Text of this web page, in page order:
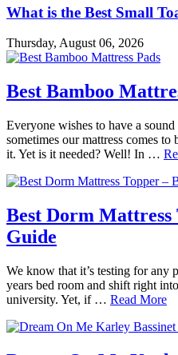
What is the Best Small
Thursday, August 06, 2026
Best Bamboo
Everyone wishes to have a
sometimes our mattress comes
it. Yet is it needed? Well! In …
Best Dorm Mattress
Guide
We know that it’s testing for any
years bed room and shift right
university. Yet, if … Read More